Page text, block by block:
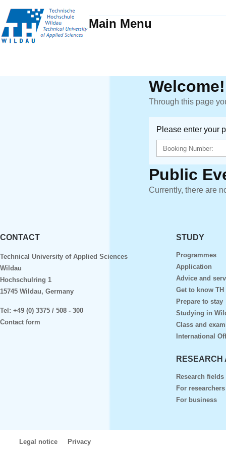
Main Menu
Welcome!
Through this page
Please enter your
Public
Currently, there are
CONTACT
Technical University of Applied Sciences
Wildau
Hochschulring 1
15745 Wildau, Germany
Tel: +49 (0) 3375 / 508 - 300
Contact form
STUDY
Programmes
Application
Advice and
Get to know TH
Prepare to stay
Studying in
Class and
International
RESEARCH
Research
For researchers
For business
Legal notice Privacy